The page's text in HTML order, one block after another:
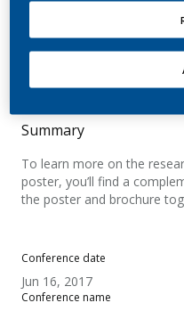
Roulet, S.; Magnani,
A.; Gage, C.;
Conference date
Jun 16, 2017
Conference name
Summary
To learn more on the
poster, you’ll find a
the poster and brochure